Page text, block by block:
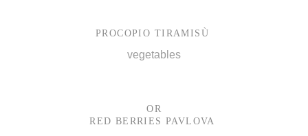
PROCOPIO TIRAMISÙ
vegetables
OR
RED BERRIES PAVLOVA